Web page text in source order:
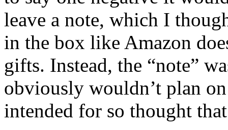
leave a note, which I
in the box like Amazon
gifts. Instead, the “note”
obviously wouldn’t plan
intended for so thought